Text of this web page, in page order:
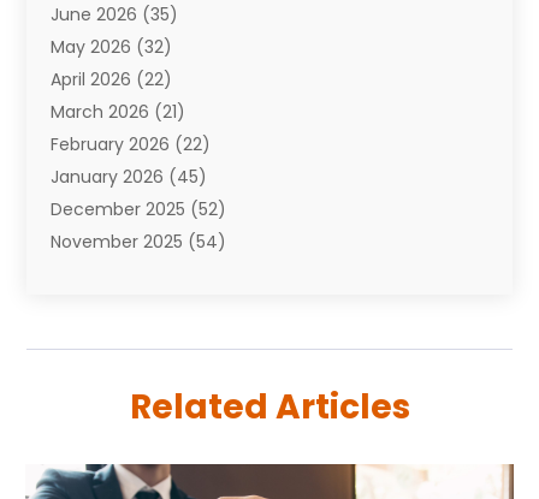
Aviation(3)
Awards(1)
Babies(2)
Bail Bonds(4)
Bankruptcy(2)
Barber Shop(2)
Baseball(1)
Bathroom Remodeler
Boating(2)
Book Reviews(1)
Cabinet Store(1)
June 2026 (35)
May 2026 (32)
April 2026 (22)
March 2026 (21)
February 2026 (22)
January 2026 (45)
December 2025 (52)
November 2025 (54)
(59)
April 2025(24)
Related Articles